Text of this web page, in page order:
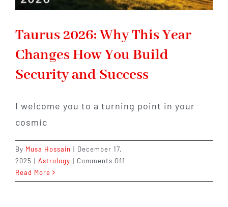
Taurus 2026: Why This Year
Changes How You Build
Security and Success
I welcome you to a turning point in your
cosmic
By Musa Hossain | December 17,
2025 | Astrology | Comments Off
2026:
Read More